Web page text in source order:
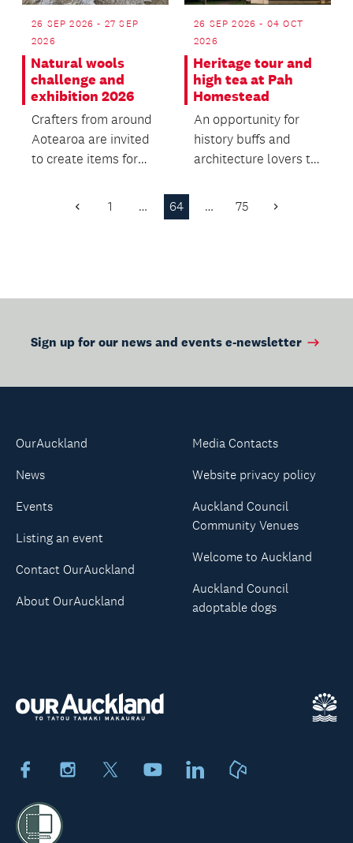
26 SEP 2026 - 27 SEP
2026
Natural wools
challenge and
exhibition 2026
Crafters from around
Aotearoa are invited
to create items for
26 SEP 2026 - 04 OCT
2026
Heritage tour and
high tea at Pah
Homestead
An opportunity for
history buffs and
architecture lovers to
Previous
1 … 64 … 75 Next
Sign up for our news and events e-newsletter
FacebookInstagram YoutubeLinkedIn
OurAuckland
News
Events
Listing an event
Contact OurAuckland
About OurAuckland
Media Contacts
Website privacy policy
Auckland Council
Community Venues
Welcome to Auckland
Auckland Council
adoptable dogs